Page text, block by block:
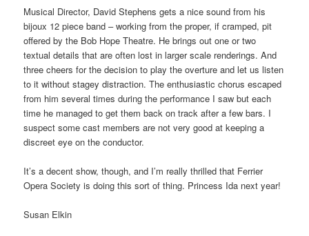
Musical Director, David Stephens gets a nice sound from his
bijoux 12 piece band – working from the proper, if cramped, pit
offered by the Bob Hope Theatre. He brings out one or two
textual details that are often lost in larger scale renderings. And
three cheers for the decision to play the overture and let us listen
to it without stagey distraction. The enthusiastic chorus escaped
from him several times during the performance I saw but each
time he managed to get them back on track after a few bars. I
suspect some cast members are not very good at keeping a
discreet eye on the conductor.
It’s a decent show, though, and I’m really thrilled that Ferrier
Opera Society is doing this sort of thing. Princess Ida next year!
Susan Elkin